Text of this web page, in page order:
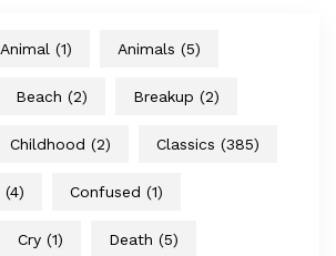
Animal (1) Animals (5)
Beach (2) Breakup (2)
Childhood (2) Classics (385)
(4) Confused (1)
Cry (1) Death (5)